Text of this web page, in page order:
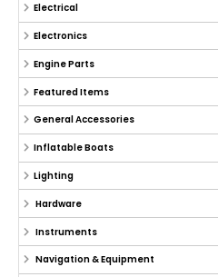
Electrical
Electronics
Engine Parts
Featured Items
General Accessories
Inflatable Boats
Lighting
Hardware
Instruments
Navigation & Equipment